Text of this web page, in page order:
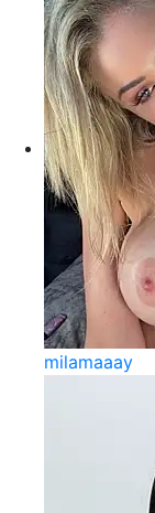
milamaaay